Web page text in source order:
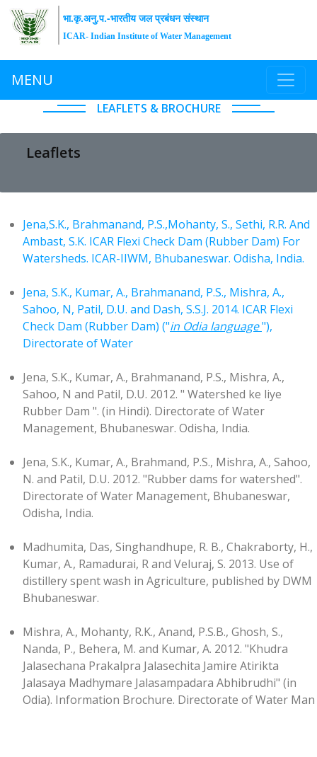
भा.कृ.अनु.प.-भारतीय जल प्रबंधन संस्थान
ICAR- Indian Institute of Water Management
MENU
LEAFLETS & BROCHURE
Leaflets
Jena,S.K., Brahmanand, P.S.,Mohanty, S., Sethi, R.R. And
Ambast, S.K. ICAR Flexi Check Dam (Rubber Dam) For
Watersheds. ICAR-IIWM, Bhubaneswar. Odisha, India.
Jena, S.K., Kumar, A., Brahmanand, P.S., Mishra, A.,
Sahoo, N, Patil, D.U. and Dash, S.S.J. 2014. ICAR Flexi
Check Dam (Rubber Dam) ("in Odia language"),
Directorate of Water
Jena, S.K., Kumar, A., Brahmanand, P.S., Mishra, A.,
Sahoo, N and Patil, D.U. 2012. " Watershed ke liye
Rubber Dam ". (in Hindi). Directorate of Water
Management, Bhubaneswar. Odisha, India.
Jena, S.K., Kumar, A., Brahmand, P.S., Mishra, A., Sahoo,
N. and Patil, D.U. 2012. "Rubber dams for watershed".
Directorate of Water Management, Bhubaneswar,
Odisha, India.
Madhumita, Das, Singhandhupe, R. B., Chakraborty, H.,
Kumar, A., Ramadurai, R and Veluraj, S. 2013. Use of
distillery spent wash in Agriculture, published by DWM
Bhubaneswar.
Mishra, A., Mohanty, R.K., Anand, P.S.B., Ghosh, S.,
Nanda, P., Behera, M. and Kumar, A. 2012. "Khudra
Jalasechana Prakalpra Jalasechita Jamire Atirikta
Jalasaya Madhymare Jalasampadara Abhibrudhi" (in
Odia). Information Brochure. Directorate of Water Man